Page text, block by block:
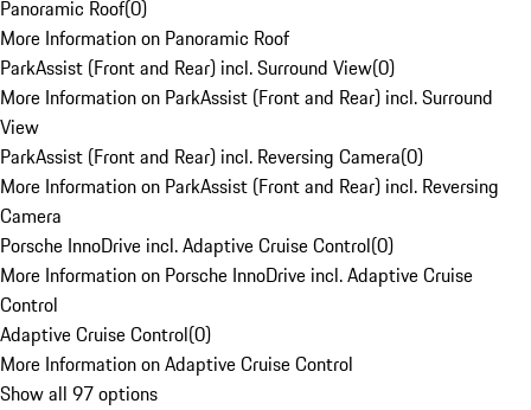
Panoramic Roof(0)
More Information on Panoramic Roof
ParkAssist (Front and Rear) incl. Surround View(0)
More Information on ParkAssist (Front and Rear) incl. Surround
View
ParkAssist (Front and Rear) incl. Reversing Camera(0)
More Information on ParkAssist (Front and Rear) incl. Reversing
Camera
Porsche InnoDrive incl. Adaptive Cruise Control(0)
More Information on Porsche InnoDrive incl. Adaptive Cruise
Control
Adaptive Cruise Control(0)
More Information on Adaptive Cruise Control
Show all 97 options